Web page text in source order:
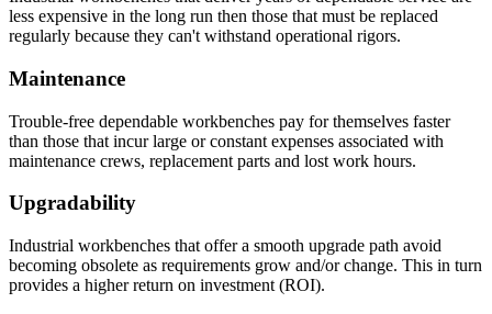
less expensive in the long run then those that must be replaced
regularly because they can't withstand operational rigors.
Maintenance
Trouble-free dependable workbenches pay for themselves faster
than those that incur large or constant expenses associated with
maintenance crews, replacement parts and lost work hours.
Upgradability
Industrial workbenches that offer a smooth upgrade path avoid
becoming obsolete as requirements grow and/or change. This in turn
provides a higher return on investment (ROI).